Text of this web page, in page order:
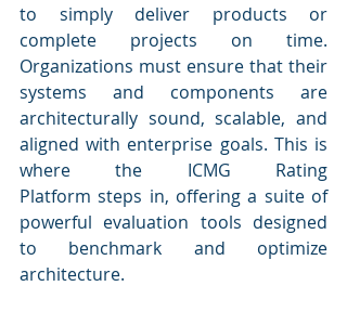
to simply deliver products or
complete projects on time.
Organizations must ensure that their
systems and components are
architecturally sound, scalable, and
aligned with enterprise goals. This is
where the ICMG Rating
Platform steps in, offering a suite of
powerful evaluation tools designed
to benchmark and optimize
architecture.